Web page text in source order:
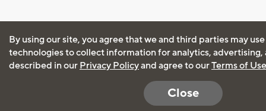
By using our site, you agree that we and third parties may
technologies to collect information for analytics, advertising,
described in our Privacy Policyand agree to ourTerms of Use
Close